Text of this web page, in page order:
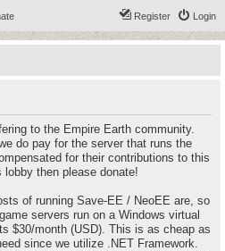
Login
Register
to the Empire Earth community.
do pay for the server that runs the
for their contributions to this
then please donate!
of running Save-EE / NeoEE are, so
servers run on a Windows virtual
$30/month (USD). This is as cheap as
since we utilize .NET Framework.